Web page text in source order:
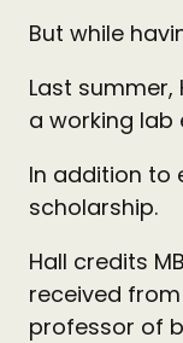
But while
Last
a working lab
In addition to
scholarship.
Hall credits
received
professor of